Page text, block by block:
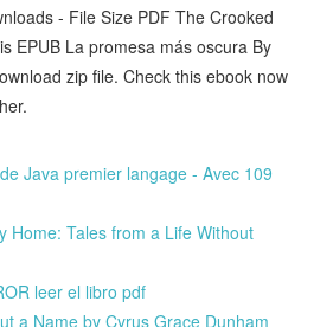
- File Size PDF The Crooked
EPUB La promesa más oscura By
zip file. Check this ebook now
Java premier langage - Avec 109
Home: Tales from a Life Without
leer el libro pdf
a Name by Cyrus Grace Dunham